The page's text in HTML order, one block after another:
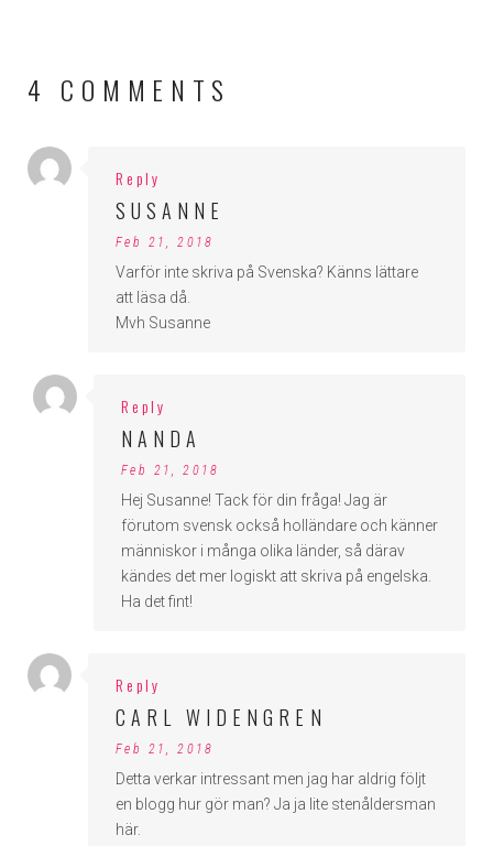
4 COMMENTS
Reply
SUSANNE
Feb 21, 2018
Varför inte skriva på Svenska? Känns lättare
att läsa då.
Mvh Susanne
Reply
NANDA
Feb 21, 2018
Hej Susanne! Tack för din fråga! Jag är
förutom svensk också holländare och känner
människor i många olika länder, så därav
kändes det mer logiskt att skriva på engelska.
Ha det fint!
Reply
CARL WIDENGREN
Feb 21, 2018
Detta verkar intressant men jag har aldrig följt
en blogg hur gör man? Ja ja lite stenåldersman
här.